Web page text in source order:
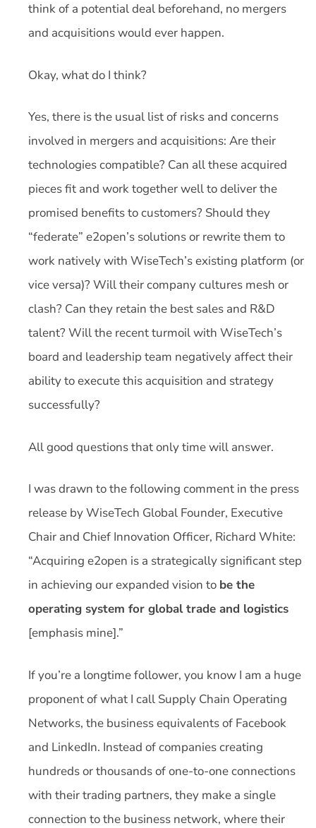
think of a potential deal beforehand, no mergers
and acquisitions would ever happen.
Okay, what do I think?
Yes, there is the usual list of risks and concerns
involved in mergers and acquisitions: Are their
technologies compatible? Can all these acquired
pieces fit and work together well to deliver the
promised benefits to customers? Should they
“federate” e2open’s solutions or rewrite them to
work natively with WiseTech’s existing platform (or
vice versa)? Will their company cultures mesh or
clash? Can they retain the best sales and R&D
talent? Will the recent turmoil with WiseTech’s
board and leadership team negatively affect their
ability to execute this acquisition and strategy
successfully?
All good questions that only time will answer.
I was drawn to the following comment in the press
release by WiseTech Global Founder, Executive
Chair and Chief Innovation Officer, Richard White:
“Acquiring e2open is a strategically significant step
in achieving our expanded vision to be the
operating system for global trade and logistics
[emphasis mine].”
If you’re a longtime follower, you know I am a huge
proponent of what I call Supply Chain Operating
Networks, the business equivalents of Facebook
and LinkedIn. Instead of companies creating
hundreds or thousands of one-to-one connections
with their trading partners, they make a single
connection to the business network, where their